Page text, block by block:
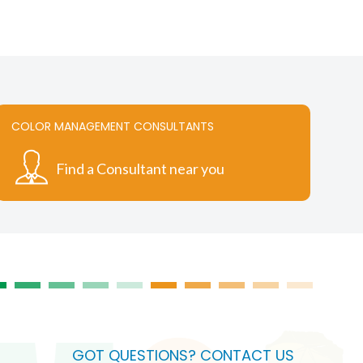
COLOR MANAGEMENT CONSULTANTS
Find a Consultant near you
GOT QUESTIONS? CONTACT US